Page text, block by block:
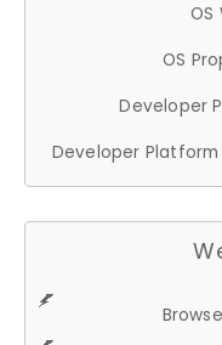
OS
OS
Developer
Developer Platform